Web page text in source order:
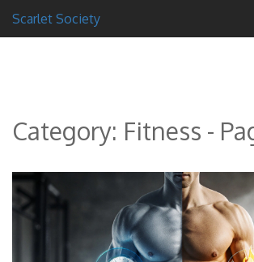
Scarlet Society
Category: Fitness -